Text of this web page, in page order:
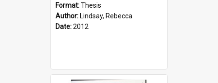
Format:Thesis
Author: Lindsay, Rebecca
Date:2012